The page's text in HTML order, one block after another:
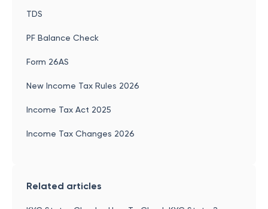
TDS
PF Balance Check
Form 26AS
New Income Tax Rules 2026
Income Tax Act 2025
Income Tax Changes 2026
Related articles